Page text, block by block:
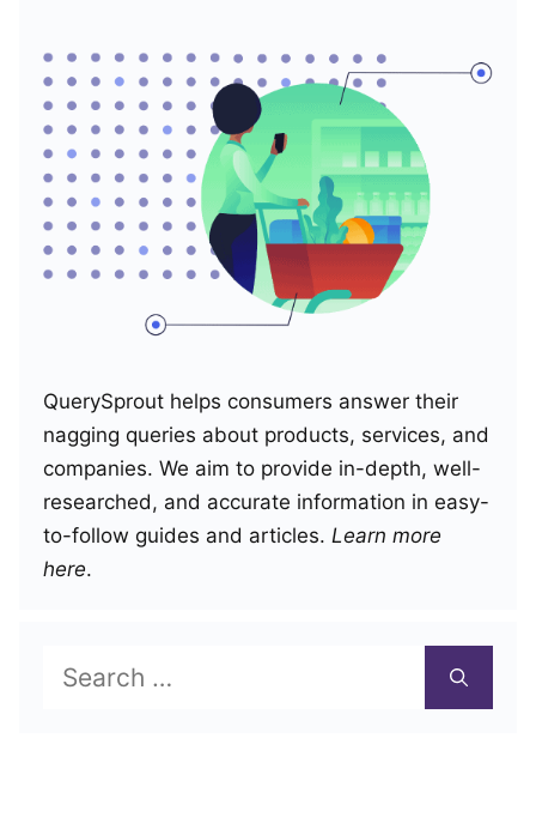
QuerySprout helps consumers answer their
nagging queries about products, services, and
companies. We aim to provide in-depth, well-
researched, and accurate information in easy-
to-follow guides and articles. Learn more
here.
Search
for: